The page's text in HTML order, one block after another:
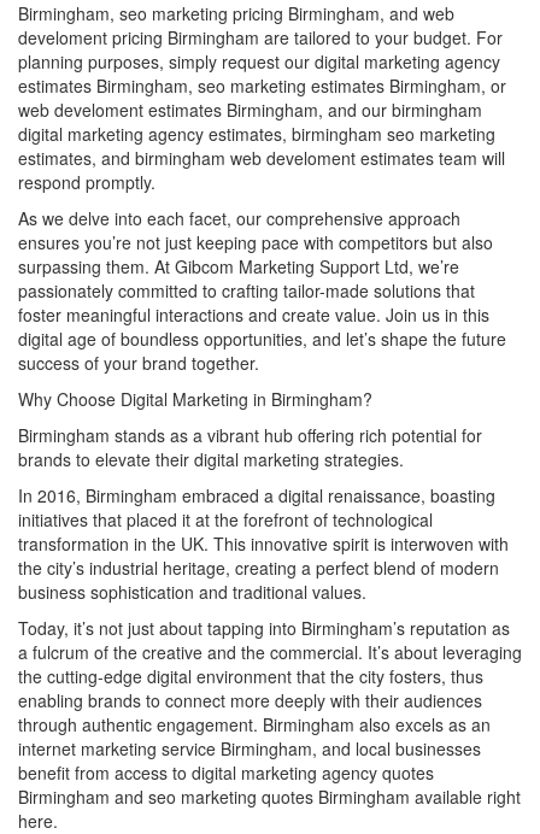
Birmingham, seo marketing pricing Birmingham, and web
develoment pricing Birmingham are tailored to your budget. For
planning purposes, simply request our digital marketing agency
estimates Birmingham, seo marketing estimates Birmingham, or
web develoment estimates Birmingham, and our birmingham
digital marketing agency estimates, birmingham seo marketing
estimates, and birmingham web develoment estimates team will
respond promptly.
As we delve into each facet, our comprehensive approach
ensures you’re not just keeping pace with competitors but also
surpassing them. At Gibcom Marketing Support Ltd, we’re
passionately committed to crafting tailor-made solutions that
foster meaningful interactions and create value. Join us in this
digital age of boundless opportunities, and let’s shape the future
success of your brand together.
Why Choose Digital Marketing in Birmingham?
Birmingham stands as a vibrant hub offering rich potential for
brands to elevate their digital marketing strategies.
In 2016, Birmingham embraced a digital renaissance, boasting
initiatives that placed it at the forefront of technological
transformation in the UK. This innovative spirit is interwoven with
the city’s industrial heritage, creating a perfect blend of modern
business sophistication and traditional values.
Today, it’s not just about tapping into Birmingham’s reputation as
a fulcrum of the creative and the commercial. It’s about leveraging
the cutting-edge digital environment that the city fosters, thus
enabling brands to connect more deeply with their audiences
through authentic engagement. Birmingham also excels as an
internet marketing service Birmingham, and local businesses
benefit from access to digital marketing agency quotes
Birmingham and seo marketing quotes Birmingham available right
here.